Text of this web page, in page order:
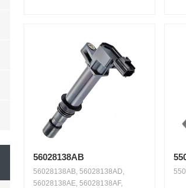
56028138AB
56028138AB, 56028138AD,
56028138AE, 56028138AF,